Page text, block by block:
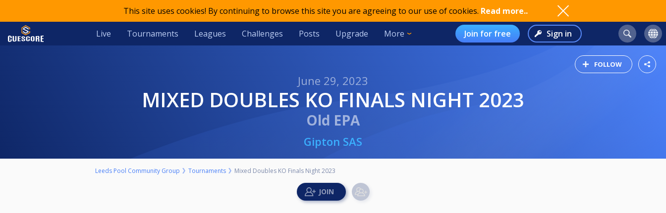
This site uses cookies! By continuing to browse this site you are agreeing to our use of cookies. Read more..
Live Tournaments Leagues Challenges Posts Upgrade More Join for free Sign in
FOLLOW
June 29, 2023
MIXED DOUBLES KO FINALS NIGHT 2023
Old EPA
Gipton SAS
Leeds Pool Community Group Tournaments Mixed Doubles KO Finals Night 2023